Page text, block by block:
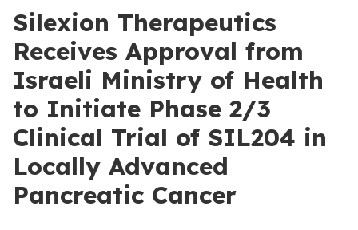
Silexion Therapeutics
Receives Approval from
Israeli Ministry of Health
to Initiate Phase 2/3
Clinical Trial of SIL204 in
Locally Advanced
Pancreatic Cancer